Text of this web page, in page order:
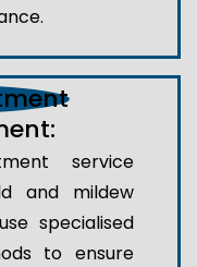
service
and mildew
specialised
to ensure